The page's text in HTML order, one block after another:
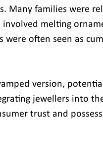
Many families were
melting
were often seen as
version,
jewellers into
trust and